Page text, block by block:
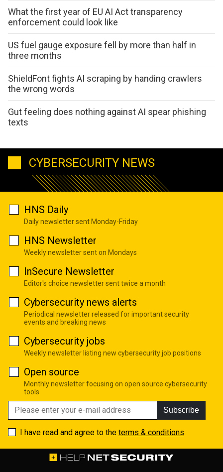
What the first year of EU AI Act transparency
enforcement could look like
US fuel gauge exposure fell by more than half in
three months
ShieldFont fights AI scraping by handing crawlers
the wrong words
Gut feeling does nothing against AI spear phishing
texts
CYBERSECURITY NEWS
HNS Daily
Daily newsletter sent Monday-Friday
HNS Newsletter
Weekly newsletter sent on Mondays
InSecure Newsletter
Editor's choice newsletter sent twice a month
Cybersecurity news alerts
Periodical newsletter released for important security
events and breaking news
Cybersecurity jobs
Weekly newsletter listing new cybersecurity job positions
Open source
Monthly newsletter focusing on open source cybersecurity
tools
Subscribe
I have read and agree to the terms & conditions